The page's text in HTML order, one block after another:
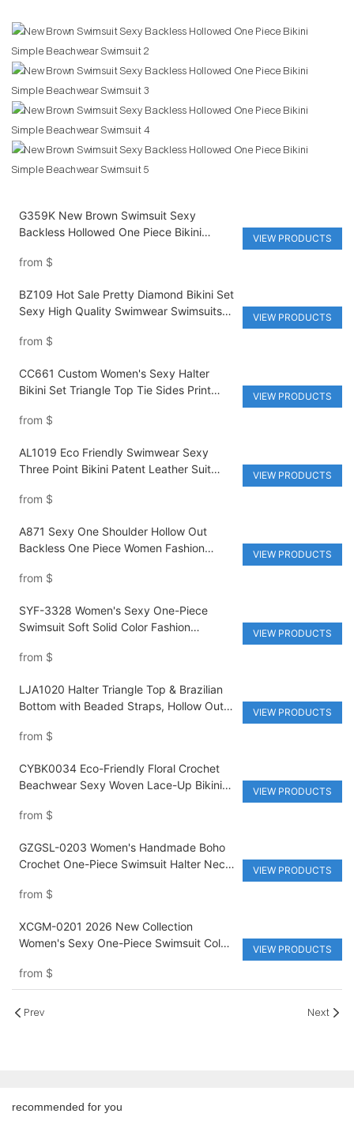
G359K New Brown Swimsuit Sexy
Backless Hollowed One Piece Bikini
from $
VIEW PRODUCTS
BZ109 Hot Sale Pretty Diamond Bikini Set
Sexy High Quality Swimwear Swimsuits
from $
VIEW PRODUCTS
CC661 Custom Women's Sexy Halter
Bikini Set Triangle Top Tie Sides Print
Bathing Suit
from $
VIEW PRODUCTS
AL1019 Eco Friendly Swimwear Sexy
Three Point Bikini Patent Leather Suit
Swimwear
from $
VIEW PRODUCTS
A871 Sexy One Shoulder Hollow Out
Backless One Piece Women Fashion
Beachwear Swimsuits
from $
VIEW PRODUCTS
SYF-3328 Women's Sexy One-Piece
Swimsuit Soft Solid Color Fashion
from $
VIEW PRODUCTS
LJA1020 Halter Triangle Top & Brazilian
Bottom with Beaded Straps, Hollow Out
Beach Swimdress Bikini Set
from $
VIEW PRODUCTS
CYBK0034 Eco-Friendly Floral Crochet
Beachwear Sexy Woven Lace-Up Bikini
from $
VIEW PRODUCTS
GZGSL-0203 Women's Handmade Boho
Crochet One-Piece Swimsuit Halter Neck
from $
VIEW PRODUCTS
XCGM-0201 2026 New Collection
Women's Sexy One-Piece Swimsuit Color-
Statement Metal Embellishment Beach
Wear
from $
VIEW PRODUCTS
Prev Next
recommended for you